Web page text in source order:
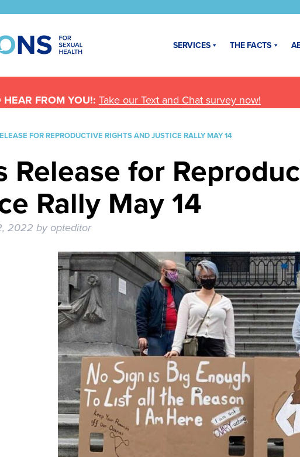
SERVICES THE FACTS
HEAR FROM YOU!: Take our Text and Chat survey now!
FOR REPRODUCTIVE RIGHTS AND JUSTICE RALLY MAY 14
Release for
Rally May 14
2022 by opteditor